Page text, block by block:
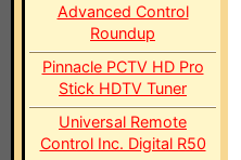
Advanced Control
Roundup
Pinnacle PCTV HD Pro
Stick HDTV Tuner
Universal Remote
Control Inc. Digital R50